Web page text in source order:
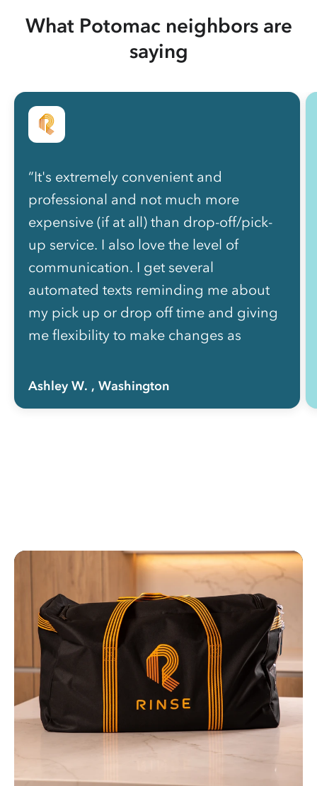
What Potomac neighbors are
saying
“It's extremely convenient and
professional and not much more
expensive (if at all) than drop-off/pick-
up service. I also love the level of
communication. I get several
automated texts reminding me about
my pick up or drop off time and giving
me flexibility to make changes as
to call anyone.”
Ashley W. , Washington